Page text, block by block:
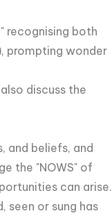
recognising both
prompting wonder
discuss the
and beliefs, and
the "NOWS" of
can arise.
or sung has